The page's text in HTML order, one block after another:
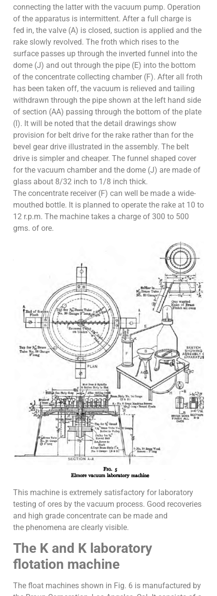
connecting the latter with the vacuum pump. Operation
of the apparatus is intermittent. After a full charge is
fed in, the valve (A) is closed, suction is applied and the
rake slowly revolved. The froth which rises to the
surface passes up through the inverted funnel into the
dome (J) and out through the pipe (E) into the bottom
of the concentrate collecting chamber (F). After all froth
has been taken off, the vacuum is relieved and tailing
withdrawn through the pipe shown at the left hand side
of section (AA) passing through the bottom of the plate
(I). It will be noted that the detail drawings show
provision for belt drive for the rake rather than for the
bevel gear drive illustrated in the assembly. The belt
drive is simpler and cheaper. The funnel shaped cover
for the vacuum chamber and the dome (J) are made of
glass about 8/32 inch to 1/8 inch thick.
The concentrate receiver (F) can well be made a wide-
mouthed bottle. It is planned to operate the rake at 10 to
12 r.p.m. The machine takes a charge of 300 to 500
gms. of ore.
This machine is extremely satisfactory for laboratory
testing of ores by the vacuum process. Good recoveries
and high grade concentrate can be made and
the phenomena are clearly visible.
The K and K laboratory
flotation machine
The float machines shown in Fig. 6 is manufactured by